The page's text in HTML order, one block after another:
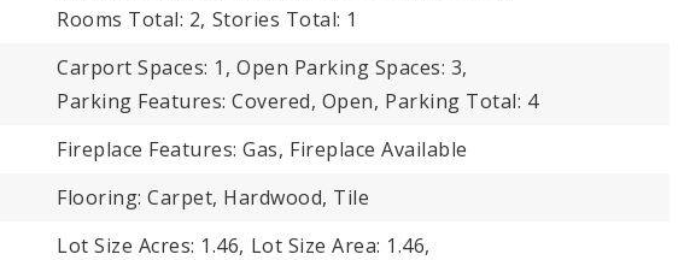
Rooms Total: 2, Stories Total: 1
Carport Spaces: 1, Open Parking Spaces: 3,
Parking Features: Covered, Open, Parking Total: 4
Fireplace Features: Gas, Fireplace Available
Flooring: Carpet, Hardwood, Tile
Lot Size Acres: 1.46, Lot Size Area: 1.46,